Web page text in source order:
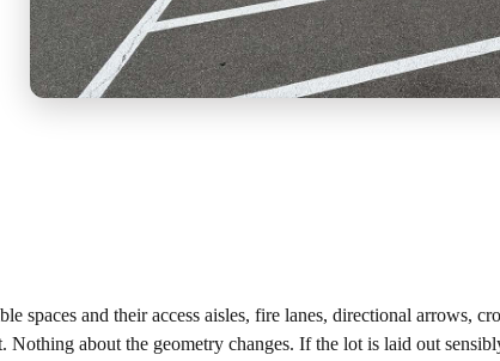
spaces and their access aisles, fire lanes, directional arrows,
about the geometry changes. If the lot is laid out